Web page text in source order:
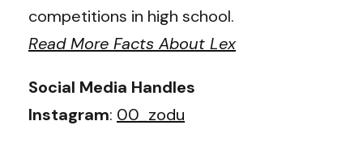
competitions in high school.
Read More Facts About Lex
Social Media Handles
Instagram: 00_zodu